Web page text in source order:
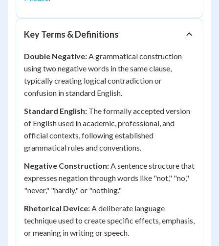
Key Terms & Definitions
Double Negative:A grammatical construction
using two negative words in the same clause,
typically creating logical contradiction or
confusion in standard English.
Standard English: The formally accepted version
of English used in academic, professional, and
official contexts, following established
grammatical rules and conventions.
Negative Construction:A sentence structure that
expresses negation through words like "not," "no,"
"never," "hardly," or "nothing."
Rhetorical Device:A deliberate language
technique used to create specific effects, emphasis,
or meaning in writing or speech.